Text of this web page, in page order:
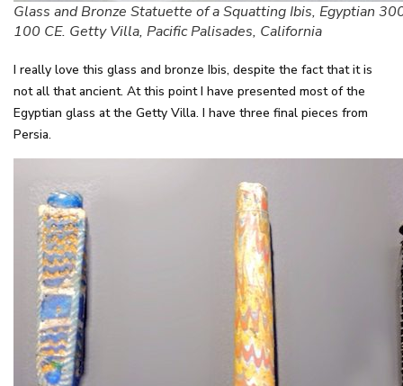
Glass and Bronze Statuette of a Squatting Ibis, Egyptian
100 CE. Getty Villa, Pacific Palisades, California
I really love this glass and bronze Ibis, despite the fact that it is
not all that ancient. At this point I have presented most of the
Egyptian glass at the Getty Villa. I have three final pieces from
Persia.